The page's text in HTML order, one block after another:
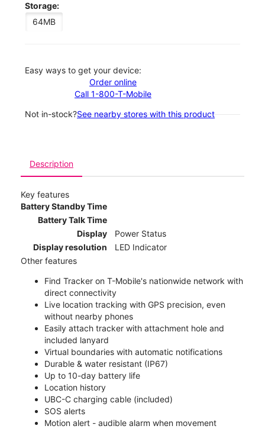
Storage:
64MB
Easy ways to get your device:
Order online
Call 1-800-T-Mobile
Not in-stock?See nearby stores with this product
Description
Key features
Battery Standby Time
Battery Talk Time
Display
Power Status
Display resolution
LED Indicator
Other features
Find Tracker on T-Mobile's nationwide network with
direct connectivity
Live location tracking with GPS precision, even
without nearby phones
Easily attach tracker with attachment hole and
included lanyard
Virtual boundaries with automatic notifications
Durable & water resistant (IP67)
Up to 10-day battery life
Location history
UBC-C charging cable (included)
SOS alerts
Motion alert - audible alarm when movement